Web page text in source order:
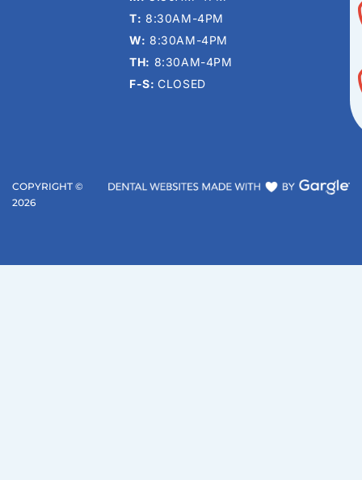
T: 8:30AM-4PM
W: 8:30AM-4PM
TH: 8:30AM-4PM
F-S:CLOSED
COPYRIGHT ©
2026